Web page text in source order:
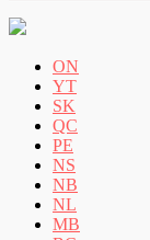
ON
YT
SK
QC
PE
NS
NB
NL
MB